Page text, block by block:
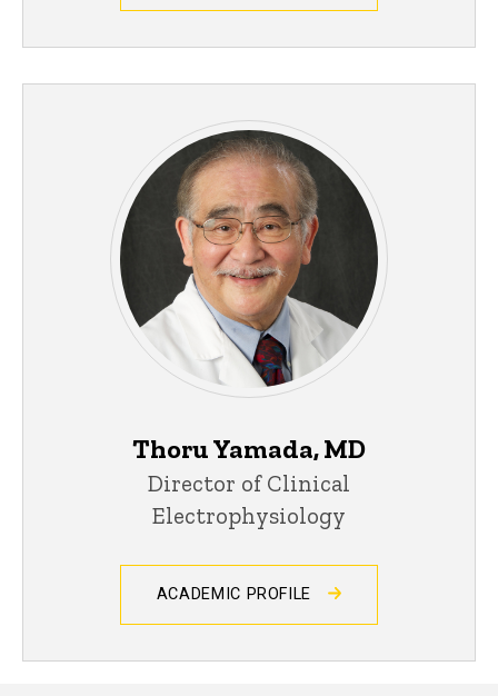
Thoru Yamada, MD
Director of Clinical
Electrophysiology
ACADEMIC PROFILE